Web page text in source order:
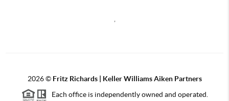
,
2026© Fritz Richards | Keller Williams Aiken Partners
Each office is independently owned and operated.